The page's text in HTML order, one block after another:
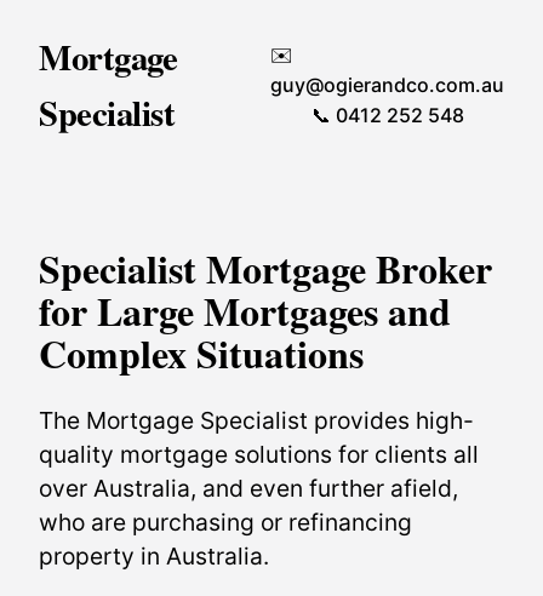
Mortgage
Specialist
✉️
guy@ogierandco.com.au
📞 0412 252 548
Specialist Mortgage Broker
for Large Mortgages and
Complex Situations
The Mortgage Specialist provides high-
quality mortgage solutions for clients all
over Australia, and even further afield,
who are purchasing or refinancing
property in Australia.